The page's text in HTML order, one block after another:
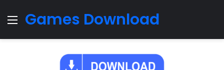
Menu
Games Download